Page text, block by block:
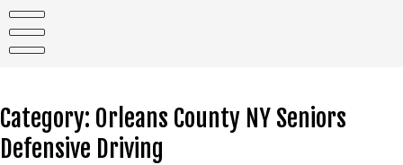
content
Category: Orleans County NY Seniors
Defensive Driving